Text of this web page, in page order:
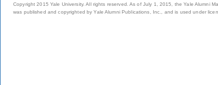
Copyright 2015 Yale University. All rights reserved. As of July 1, 2015, the Yale Alumni
was published and copyrighted by Yale Alumni Publications, Inc., and is used under